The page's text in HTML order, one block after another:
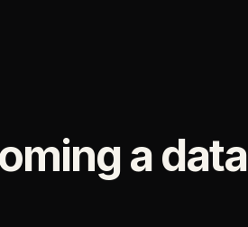
a data